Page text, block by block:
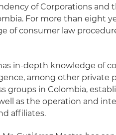
of Corporations and
For more than eight
of consumer law
in-depth knowledge of
among other private
groups in Colombia,
as the operation and
affiliates.